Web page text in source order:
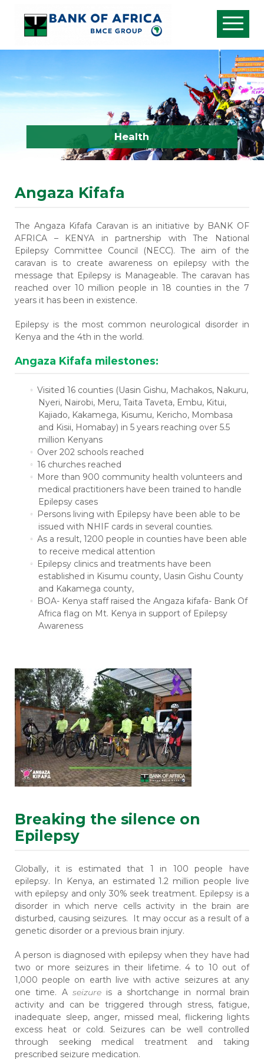
Health
Angaza Kifafa
The Angaza Kifafa Caravan is an initiative by BANK OF
AFRICA – KENYA in partnership withThe National
Epilepsy Committee Council (NECC). The aim of the
caravan is to create awareness on epilepsy with the
message that Epilepsy is Manageable. The caravan has
reached over 10 million people in 18 counties in the 7
years it has been in existence.
Epilepsy is the most common neurological disorder in
Kenya and the 4th in the world.
Angaza Kifafa milestones:
Visited 16 counties (Uasin Gishu, Machakos, Nakuru,
Nyeri, Nairobi, Meru, Taita Taveta, Embu, Kitui,
Kajiado, Kakamega, Kisumu, Kericho, Mombasa
and Kisii, Homabay) in 5 years reaching over 5.5
million Kenyans
Over 202 schools reached
16 churches reached
More than 900 community health volunteers and
medical practitioners have been trained to handle
Epilepsy cases
Persons living with Epilepsy have been able to be
issued with NHIF cards in several counties.
As a result, 1200 people in counties have been able
to receive medical attention
Epilepsy clinics and treatments have been
established in Kisumu county, Uasin Gishu County
and Kakamega county,
BOA- Kenya staff raised the Angaza kifafa- Bank Of
Africa flag on Mt. Kenya in support of Epilepsy
Awareness
Breaking the silence on
Epilepsy
Globally, it is estimated that 1 in 100 people have
epilepsy. In Kenya, an estimated 1.2 million people live
with epilepsy and only 30% seek treatment. Epilepsy is a
disorder in which nerve cells activity in the brain are
disturbed, causing seizures. It may occur as a result of a
genetic disorder or a previous brain injury.
A person is diagnosed with epilepsy when they have had
two or more seizures in their lifetime. 4 to 10 out of
1,000 people on earth live with active seizures at any
one time. A seizure is a shortchange in normal brain
activity and can be triggered through stress, fatigue,
inadequate sleep, anger, missed meal, flickering lights
excess heat or cold. Seizures can be well controlled
through seeking medical treatment and taking
prescribed seizure medication.